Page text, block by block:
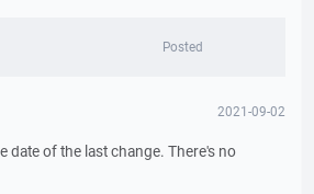
Posted
2021-09-02
date of the last change. There's no